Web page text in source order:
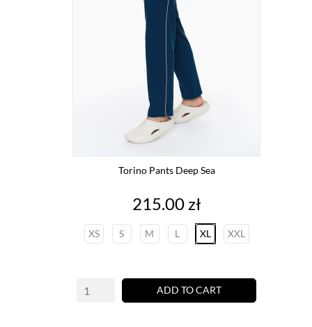
Torino Pants Deep Sea
Price
215.00 zł
XS S M L XL XXL
ADD TO CART